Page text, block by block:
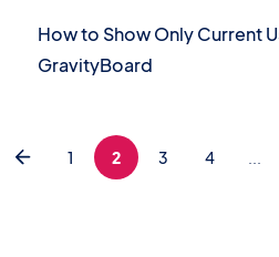
How to Show Only Current
GravityBoard
1 2 3 4